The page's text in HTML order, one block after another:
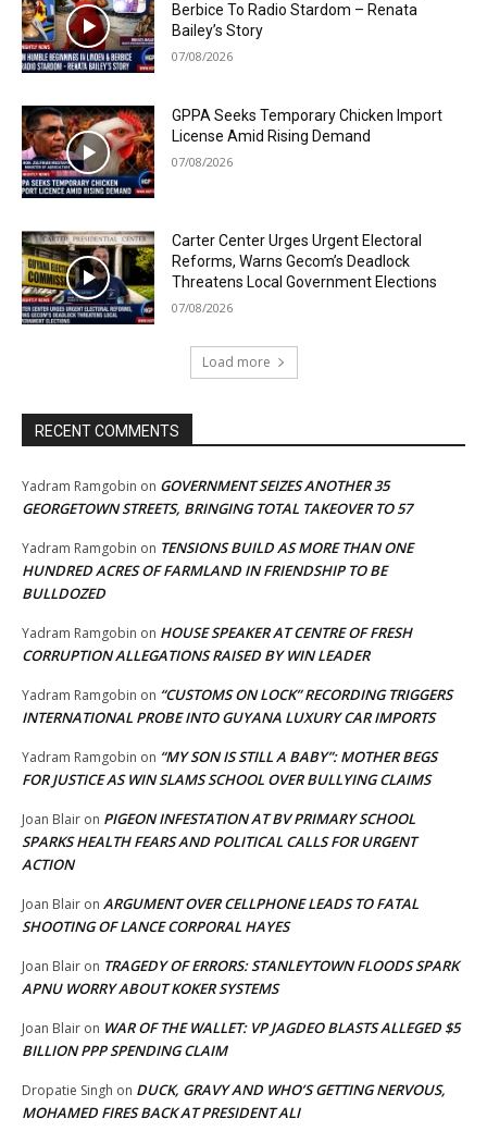
Berbice To Radio Stardom – Renata
Bailey’s Story
07/08/2026
GPPA Seeks Temporary Chicken Import
License Amid Rising Demand
07/08/2026
Carter Center Urges Urgent Electoral
Reforms, Warns Gecom’s Deadlock
Threatens Local Government Elections
07/08/2026
Load more
RECENT COMMENTS
Yadram Ramgobin on GOVERNMENT SEIZES ANOTHER 35
GEORGETOWN STREETS, BRINGING TOTAL TAKEOVER TO 57
Yadram Ramgobin on TENSIONS BUILD AS MORE THAN ONE
HUNDRED ACRES OF FARMLAND IN FRIENDSHIP TO BE
BULLDOZED
Yadram Ramgobin on HOUSE SPEAKER AT CENTRE OF FRESH
CORRUPTION ALLEGATIONS RAISED BY WIN LEADER
Yadram Ramgobin on “CUSTOMS ON LOCK” RECORDING TRIGGERS
INTERNATIONAL PROBE INTO GUYANA LUXURY CAR IMPORTS
Yadram Ramgobin on “MY SON IS STILL A BABY”: MOTHER BEGS
FOR JUSTICE AS WIN SLAMS SCHOOL OVER BULLYING CLAIMS
Joan Blair on PIGEON INFESTATION AT BV PRIMARY SCHOOL
SPARKS HEALTH FEARS AND POLITICAL CALLS FOR URGENT
ACTION
Joan Blair on ARGUMENT OVER CELLPHONE LEADS TO FATAL
SHOOTING OF LANCE CORPORAL HAYES
Joan Blair on TRAGEDY OF ERRORS: STANLEYTOWN FLOODS SPARK
APNU WORRY ABOUT KOKER SYSTEMS
Joan Blair on WAR OF THE WALLET: VP JAGDEO BLASTS ALLEGED $5
BILLION PPP SPENDING CLAIM
Dropatie Singh on DUCK, GRAVY AND WHO’S GETTING NERVOUS,
MOHAMED FIRES BACK AT PRESIDENT ALI